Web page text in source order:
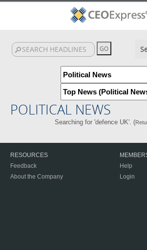
POLITICAL NEWS
Searching for 'defence UK'. (
RESOURCES
Feedback
About the Company
Help
Login